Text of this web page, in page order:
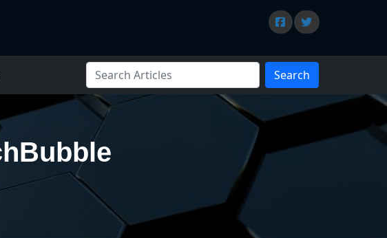
Search